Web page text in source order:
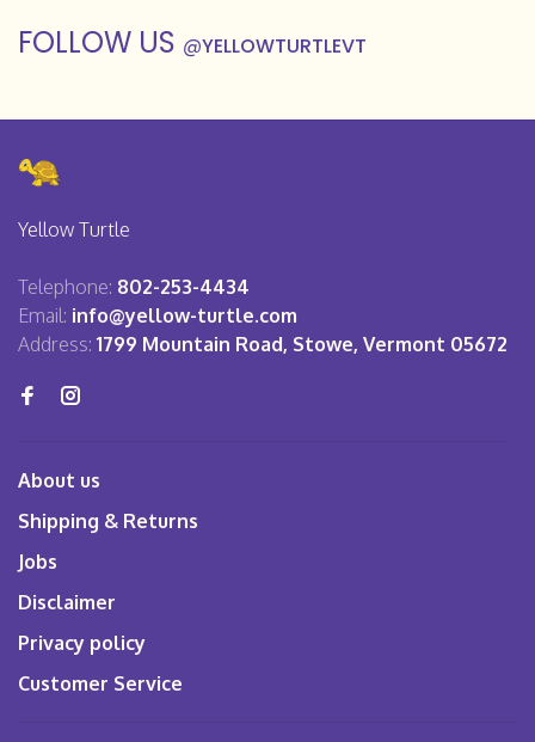
FOLLOW US @YELLOWTURTLEVT
Yellow Turtle
Telephone: 802-253-4434
Email: info@yellow-turtle.com
Address: 1799 Mountain Road, Stowe, Vermont 05672
About us
Shipping & Returns
Jobs
Disclaimer
Privacy policy
Customer Service